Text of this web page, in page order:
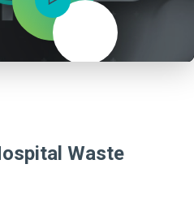
Waste